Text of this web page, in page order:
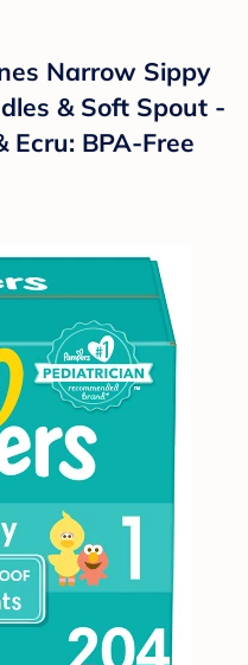
Narrow Sippy
& Soft Spout -
BPA-Free